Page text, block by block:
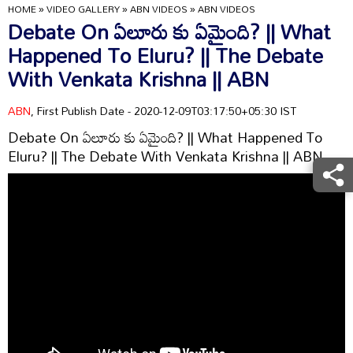
HOME»VIDEO GALLERY»ABN VIDEOS»ABN VIDEOS
Debate On ఏలూరు కు ఏమైంది? || What
Happened To Eluru? || The Debate
With Venkata Krishna || ABN
ABN, First Publish Date - 2020-12-09T03:17:50+05:30 IST
Debate On ఏలూరు కు ఏమైంది? || What Happened To
Eluru? || The Debate With Venkata Krishna || ABN